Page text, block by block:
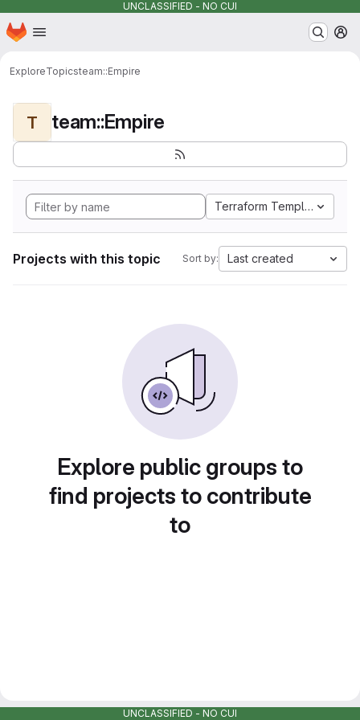
UNCLASSIFIED - NO CUI
Skip to main content
Homepage
ExploreTopicsteam::Empire
T team::Empire
Terraform Template
Projects with this topic Sort by: Last created
Explore public groups to
find projects to contribute
to
UNCLASSIFIED - NO CUI